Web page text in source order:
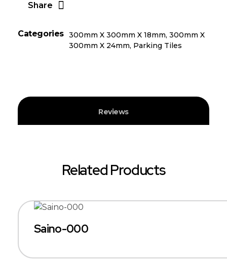
Share
Categories 300mm X 300mm X 18mm, 300mm X
300mm X 24mm, Parking Tiles
Reviews
Related Products
Saino-000